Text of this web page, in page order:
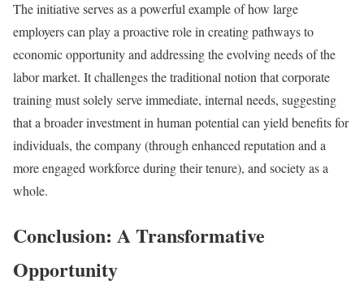
The initiative serves as a powerful example of how large
employers can play a proactive role in creating pathways to
economic opportunity and addressing the evolving needs of the
labor market. It challenges the traditional notion that corporate
training must solely serve immediate, internal needs, suggesting
that a broader investment in human potential can yield benefits for
individuals, the company (through enhanced reputation and a
more engaged workforce during their tenure), and society as a
whole.
Conclusion: A Transformative
Opportunity